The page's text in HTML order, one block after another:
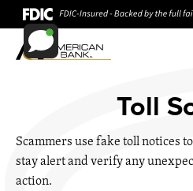
Toll
Scammers use fake toll notices
stay alert and verify any
action.